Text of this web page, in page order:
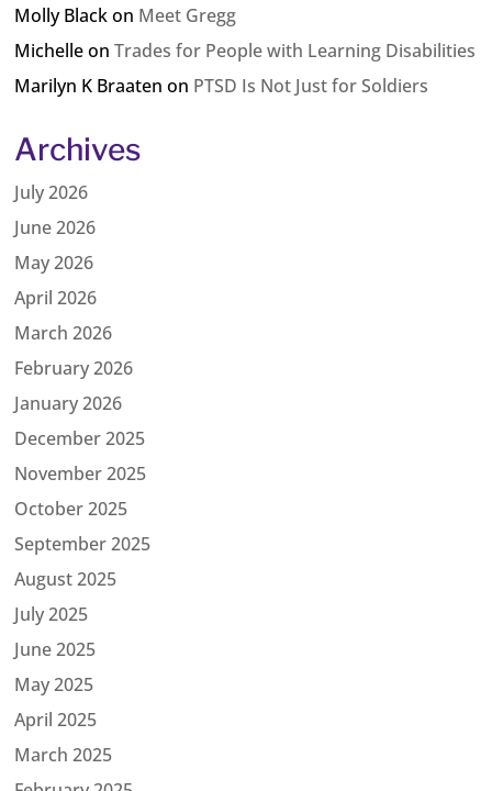
Molly Blackon Meet Gregg
MichelleonTrades for People with Learning Disabilities
Marilyn K Braaten on PTSD Is Not Just for Soldiers
Archives
July 2026
June 2026
May 2026
April 2026
March 2026
February 2026
January 2026
December 2025
November 2025
October 2025
September 2025
August 2025
July 2025
June 2025
May 2025
April 2025
March 2025